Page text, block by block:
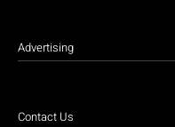
Advertising
Contact Us